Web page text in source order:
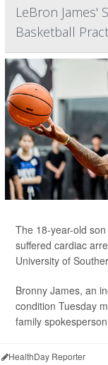
LeBron James'
Basketball
The 18-year-old
suffered cardiac
University of
Bronny James, an
condition Tuesday
family
HealthDay Reporter